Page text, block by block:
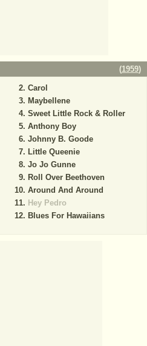
(1959)
Carol
Maybellene
Sweet Little Rock & Roller
Anthony Boy
Johnny B. Goode
Little Queenie
Jo Jo Gunne
Roll Over Beethoven
Around And Around
Hey Pedro
Blues For Hawaiians